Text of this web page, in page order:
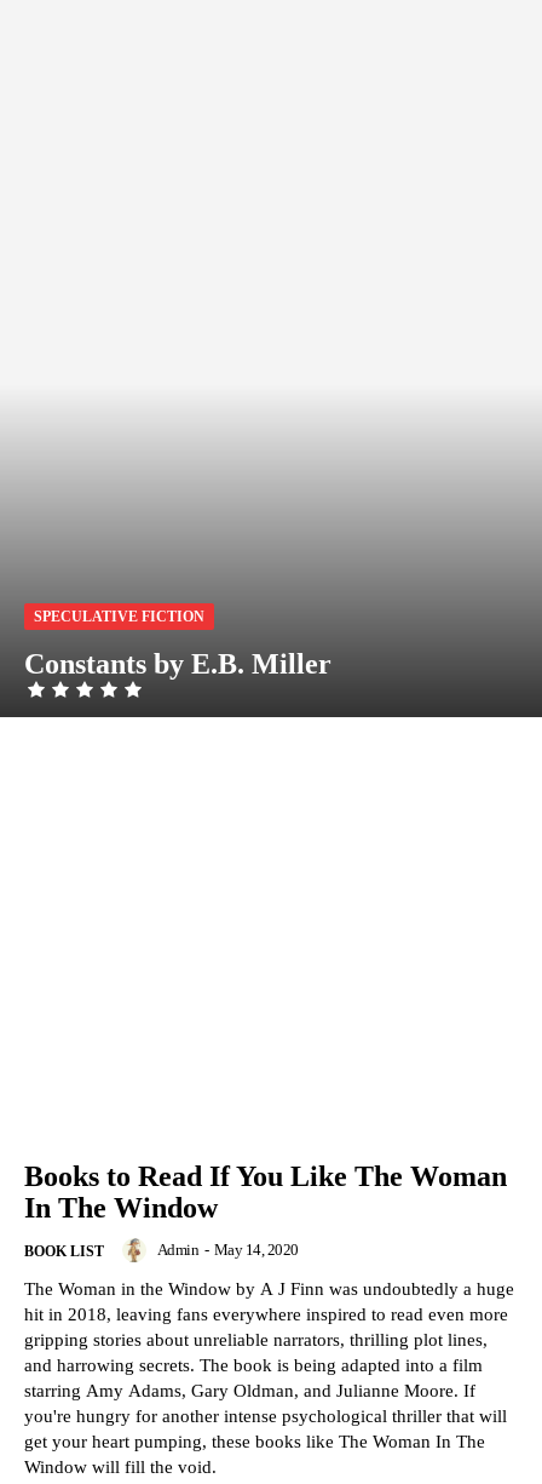
SPECULATIVE FICTION
Constants by E.B. Miller
Books to Read If You Like The Woman
In The Window
BOOK LIST Admin - May 14, 2020
The Woman in the Window by A J Finn was undoubtedly a huge
hit in 2018, leaving fans everywhere inspired to read even more
gripping stories about unreliable narrators, thrilling plot lines,
and harrowing secrets. The book is being adapted into a film
starring Amy Adams, Gary Oldman, and Julianne Moore. If
you're hungry for another intense psychological thriller that will
get your heart pumping, these books like The Woman In The
Window will fill the void.